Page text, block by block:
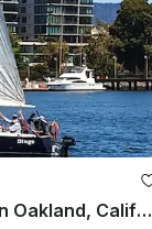
23' Ranger Daysailer in Oakland, California